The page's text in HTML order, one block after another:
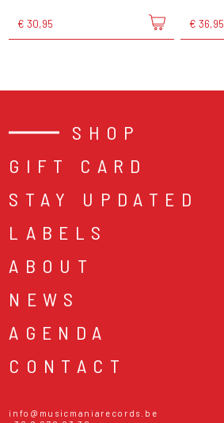
€ 30,95 € 36,95
SHOP
GIFT CARD
STAY UPDATED
LABELS
ABOUT
NEWS
AGENDA
CONTACT
info@musicmaniarecords.be